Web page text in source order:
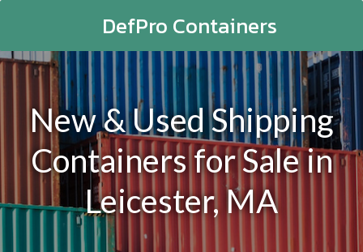
DefPro Containers
New & Used Shipping
Containers for Sale in
Leicester, MA